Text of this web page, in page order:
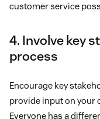
customer service
4. Involve key
process
Encourage key
provide input on your
Everyone has a